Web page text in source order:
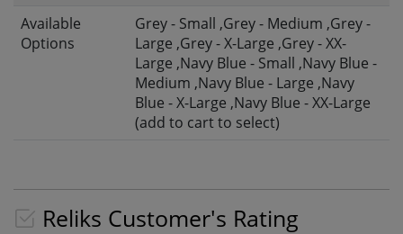
Available
Options
Grey - Small ,Grey - Medium ,Grey -
Large ,Grey - X-Large ,Grey - XX-
Large ,Navy Blue - Small ,Navy Blue -
Medium ,Navy Blue - Large ,Navy
Blue - X-Large ,Navy Blue - XX-Large
(add to cart to select)
Reliks Customer's Rating